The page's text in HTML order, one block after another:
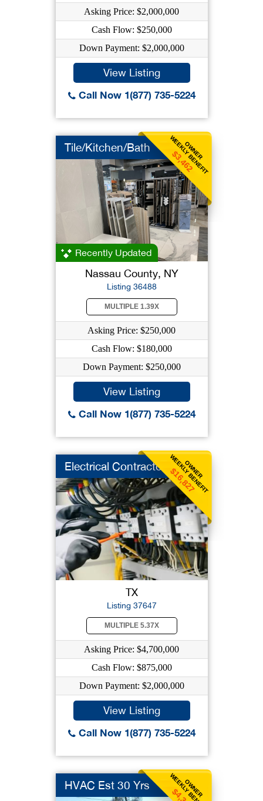
Asking Price: $2,000,000
Cash Flow: $250,000
Down Payment: $2,000,000
View Listing
Call Now 1(877) 735-5224
OWNER
WEEKLY BENEFIT
$3,462
Tile/Kitchen/Bath
Recently Updated
Nassau County, NY
Listing 36488
MULTIPLE 1.39X
Asking Price: $250,000
Cash Flow: $180,000
Down Payment: $250,000
View Listing
Call Now 1(877) 735-5224
OWNER
WEEKLY BENEFIT
$16,827
Electrical Contracto
TX
Listing 37647
MULTIPLE 5.37X
Asking Price: $4,700,000
Cash Flow: $875,000
Down Payment: $2,000,000
View Listing
Call Now 1(877) 735-5224
OWNER
WEEKLY BENEFIT
HVAC Est 30 Yrs